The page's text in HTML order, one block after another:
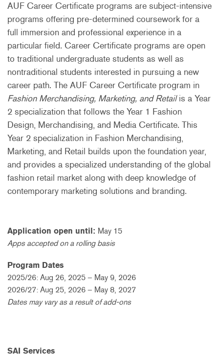
AUF Career Certificate programs are subject-intensive
programs offering pre-determined coursework for a
full immersion and professional experience in a
particular field. Career Certificate programs are open
to traditional undergraduate students as well as
nontraditional students interested in pursuing a new
career path. The AUF Career Certificate program in
Fashion Merchandising, Marketing, and Retailis a Year
2 specialization that follows the Year 1 Fashion
Design, Merchandising, and Media Certificate. This
Year 2 specialization in Fashion Merchandising,
Marketing, and Retail builds upon the foundation year,
and provides a specialized understanding of the global
fashion retail market along with deep knowledge of
contemporary marketing solutions and branding.
Application open until: May 15
Apps accepted on a rolling basis
Program Dates
2025/26: Aug 26, 2025 – May 9, 2026
2026/27: Aug 25, 2026 – May 8, 2027
Dates may vary as a result of add-ons
SAI Services